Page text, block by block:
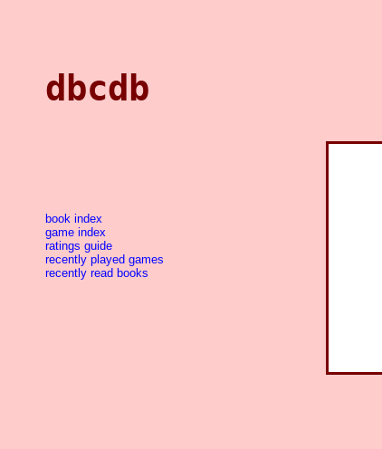
dbcdb
book index
game index
ratings guide
recently played games
recently read books